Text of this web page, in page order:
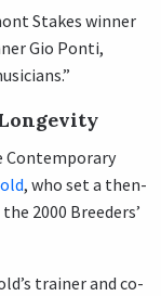
Stakes winner
Gio Ponti,
Contemporary
, who set a then-
2000 Breeders’
trainer and co-